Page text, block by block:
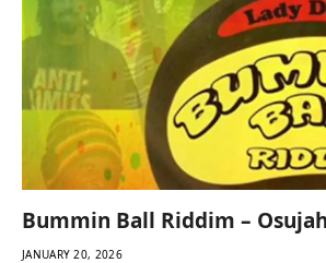
Bummin Ball Riddim –
JANUARY 20, 2026